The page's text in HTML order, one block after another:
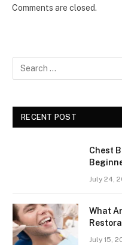
Comments are closed.
RECENT POST
Chest
July 24,
What
July 15,